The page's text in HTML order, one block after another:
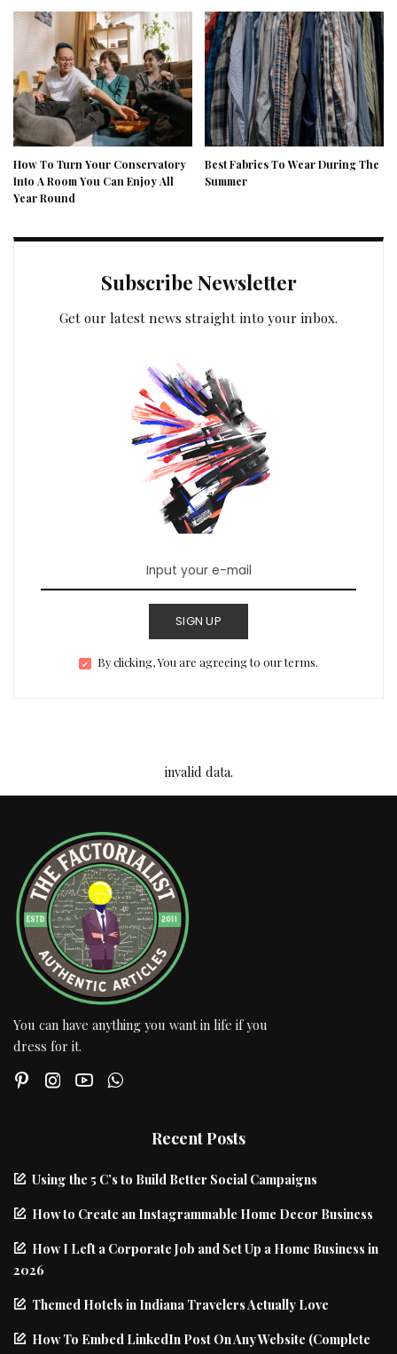
How To Turn Your Conservatory
Into A Room You Can Enjoy All
Year Round
Best Fabrics To Wear During The
Summer
Subscribe Newsletter
Get our latest news straight into your inbox.
SIGN UP
By clicking, You are agreeing to our terms.
invalid data.
You can have anything you want in life if you
dress for it.
Recent Posts
Using the 5 C’s to Build Better Social Campaigns
How to Create an Instagrammable Home Decor Business
How I Left a Corporate Job and Set Up a Home Business in
2026
Themed Hotels in Indiana Travelers Actually Love
How To Embed LinkedIn Post On Any Website (Complete